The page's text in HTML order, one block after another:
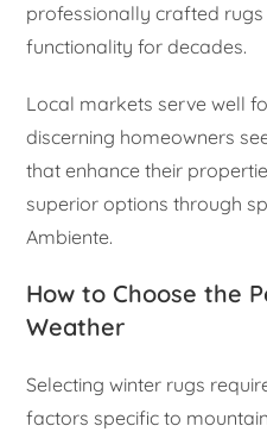
professionally crafted
functionality for decades.
Local markets serve well
discerning homeowners
that enhance their
superior options through
Ambiente.
How to Choose the
Weather
Selecting winter rugs
factors specific to